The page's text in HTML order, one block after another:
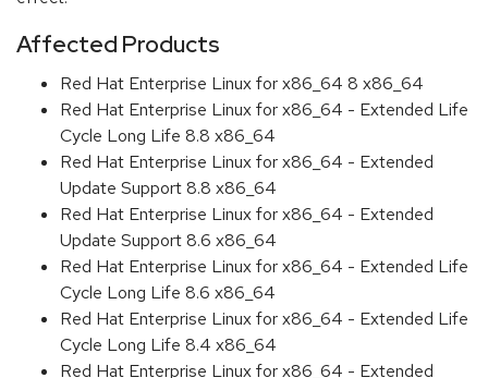
Affected Products
Red Hat Enterprise Linux for x86_64 8 x86_64
Red Hat Enterprise Linux for x86_64 - Extended Life
Cycle Long Life 8.8 x86_64
Red Hat Enterprise Linux for x86_64 - Extended
Update Support 8.8 x86_64
Red Hat Enterprise Linux for x86_64 - Extended
Update Support 8.6 x86_64
Red Hat Enterprise Linux for x86_64 - Extended Life
Cycle Long Life 8.6 x86_64
Red Hat Enterprise Linux for x86_64 - Extended Life
Cycle Long Life 8.4 x86_64
Red Hat Enterprise Linux for x86_64 - Extended